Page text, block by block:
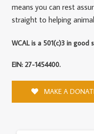
means you can rest
straight to helping
WCAL is a 501(c)3 in good
EIN: 27-1454400.
MAKE A